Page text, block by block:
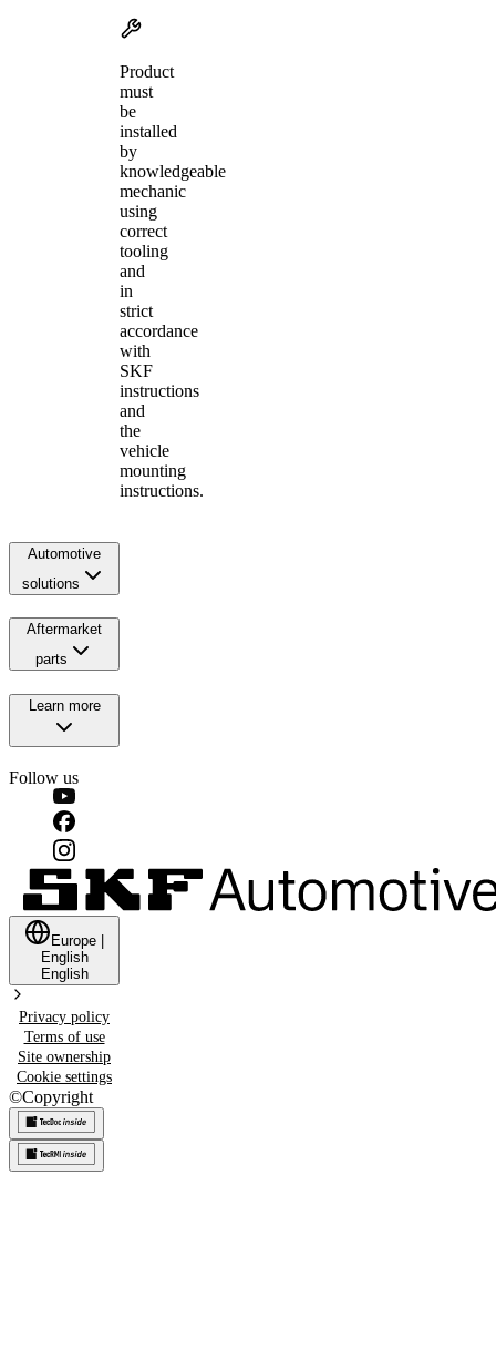
Product
must
be
installed
by
knowledgeable
mechanic
using
correct
tooling
and
in
strict
accordance
with
SKF
instructions
and
the
vehicle
mounting
instructions.
Automotive
solutions
Aftermarket
parts
Learn more
Follow us
Europe
English
English
Privacy policy
Terms of use
Site ownership
Cookie settings
©Copyright